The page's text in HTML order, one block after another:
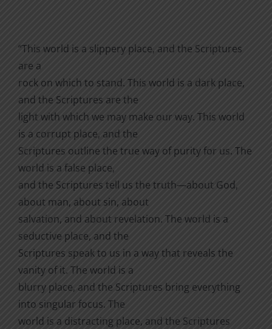
“This world is a slippery place, and the Scriptures
are a
rock on which to stand. This world is a dark place,
and the Scriptures are the
light with which we may make our way. This world
is a corrupt place, and the
Scriptures outline the true way of purity for us. The
world is a false place,
and the Scriptures tell us the truth—about God,
about man, about sin, about
salvation, and about revelation. The world is a
seductive place, and the
Scriptures speak to us in a way that reveals the
vanity of it. The world is a
blurry place, and the Scriptures bring everything
into singular focus. The
world is a distracting place, and the Scriptures